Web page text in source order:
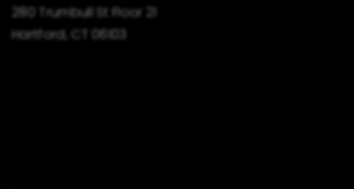
280 Trumbull St Floor 21
Hartford, CT 06103